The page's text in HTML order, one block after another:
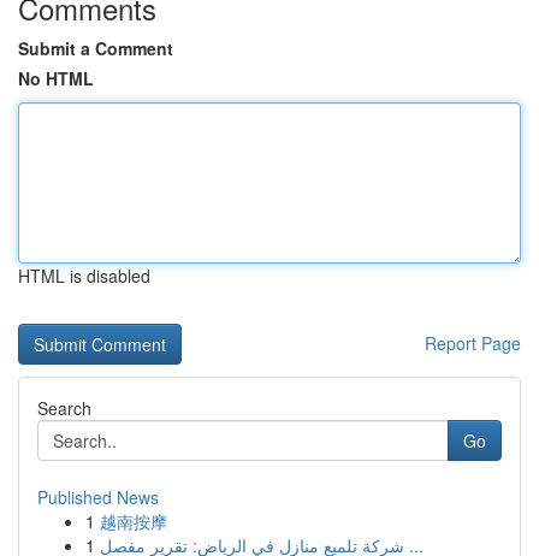
Submit a Comment
No HTML
HTML is disabled
Report Page
Search
Go
Published News
1 越南按摩
1
شركة تلميع منازل في الرياض: تقرير مفصل ...